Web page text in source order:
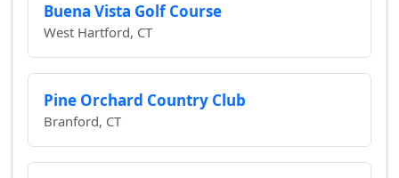
Buena Vista Golf Course
West Hartford, CT
Pine Orchard Country Club
Branford, CT